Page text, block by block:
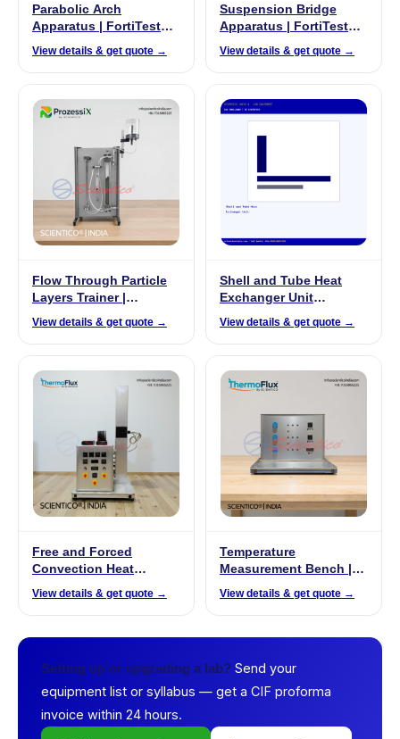
Parabolic Arch
Apparatus | FortiTestX-
View details & get quote →
Suspension Bridge
Apparatus | FortiTestX –
View details & get quote →
Flow Through Particle
Layers Trainer |
View details & get quote →
Shell and Tube Heat
Exchanger Unit
View details & get quote →
Free and Forced
Convection Heat
ThermoFlux – 7027
View details & get quote →
Temperature
Measurement Bench |
View details & get quote →
Setting up or upgrading a lab? Send your
equipment list or syllabus — get a CIF proforma
invoice within 24 hours.